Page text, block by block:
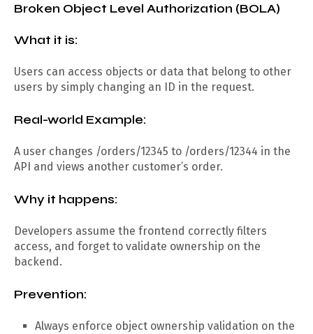
Broken Object Level Authorization (BOLA)
What it is:
Users can access objects or data that belong to other
users by simply changing an ID in the request.
Real-world Example:
A user changes /orders/12345 to /orders/12344 in the
API and views another customer’s order.
Why it happens:
Developers assume the frontend correctly filters
access, and forget to validate ownership on the
backend.
Prevention:
Always enforce object ownership validation on the